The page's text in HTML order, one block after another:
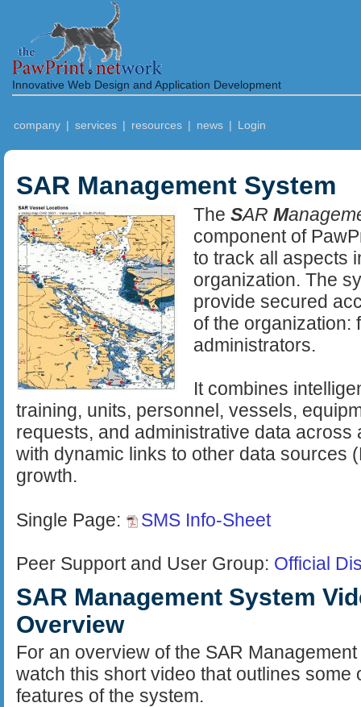
Innovative Web Design and Application Development
company | services | resources | news | Login
SAR Management System
The SAR M
component of
to track all aspects
organization. The
provide secured
of the organization:
administrators.
It combines
training, units, personnel, vessels,
requests, and administrative data
with dynamic links to other data sources
growth.
Single Page: SMS Info-Sheet
Peer Support and User Group: Official
SAR Management System
Overview
For an overview of the SAR
watch this short video that outlines some
features of the system.